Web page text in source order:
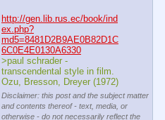
http://gen.lib.rus.ec/book/ind
ex.php?
md5=8481D2B9AE0B82D1C
6C0E4E0130A6330
>paul schrader -
transcendental style in film.
Ozu, Bresson, Dreyer (1972)
Disclaimer: this post and the subject matter
and contents thereof - text, media, or
otherwise - do not necessarily reflect the